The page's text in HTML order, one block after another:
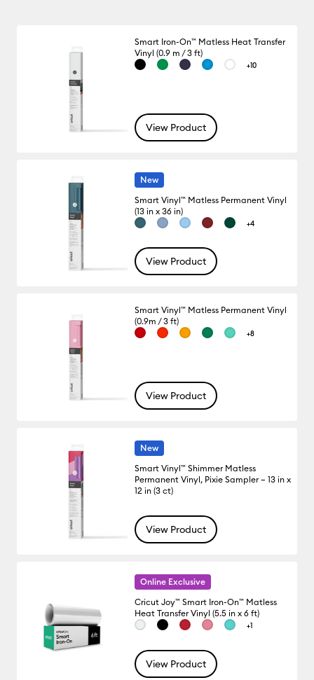
Smart Iron-On™ Matless Heat Transfer
Vinyl (0.9 m / 3 ft)
+10
View Product
New
Smart Vinyl™ Matless Permanent Vinyl
(13 in x 36 in)
+4
View Product
Smart Vinyl™ Matless Permanent Vinyl
(0.9m / 3 ft)
+8
View Product
New
Smart Vinyl™ Shimmer Matless
Permanent Vinyl, Pixie Sampler – 13 in x
12 in (3 ct)
View Product
Online Exclusive
Cricut Joy™ Smart Iron-On™ Matless
Heat Transfer Vinyl (5.5 in x 6 ft)
+1
View Product